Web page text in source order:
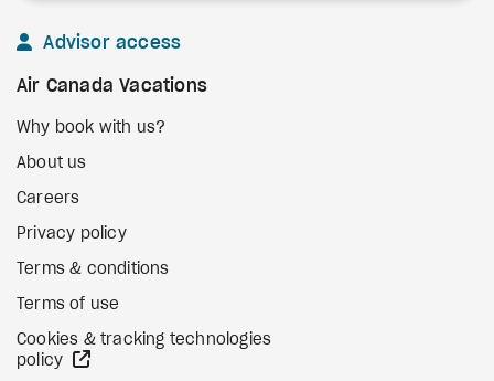
Advisor access
Air Canada Vacations
Why book with us?
About us
Careers
Privacy policy
Terms & conditions
Terms of use
Cookies & tracking technologies
policy